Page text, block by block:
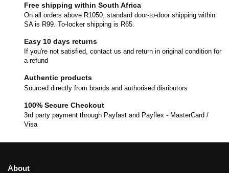
Free shipping within South Africa
On all orders above R1050, standard door-to-door shipping within
SA is R99. To-locker shipping is R65.
Easy 10 days returns
If you're not satisfied, contact us and return in original condition for
a refund
Authentic products
Sourced directly from brands and authorised disributors
100% Secure Checkout
3rd party payment through Payfast and Payflex - MasterCard /
Visa
About